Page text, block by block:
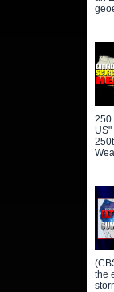
250
US"
the